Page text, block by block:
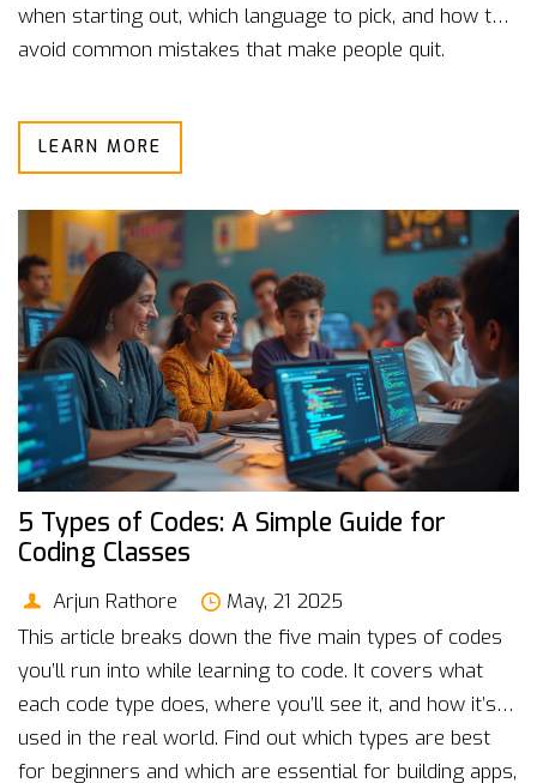
when starting out, which language to pick, and how to
avoid common mistakes that make people quit.
LEARN MORE
5 Types of Codes: A Simple Guide for
Coding Classes
Arjun Rathore
May, 21 2025
This article breaks down the five main types of codes
you’ll run into while learning to code. It covers what
each code type does, where you’ll see it, and how it’s
used in the real world. Find out which types are best
for beginners and which are essential for building apps,